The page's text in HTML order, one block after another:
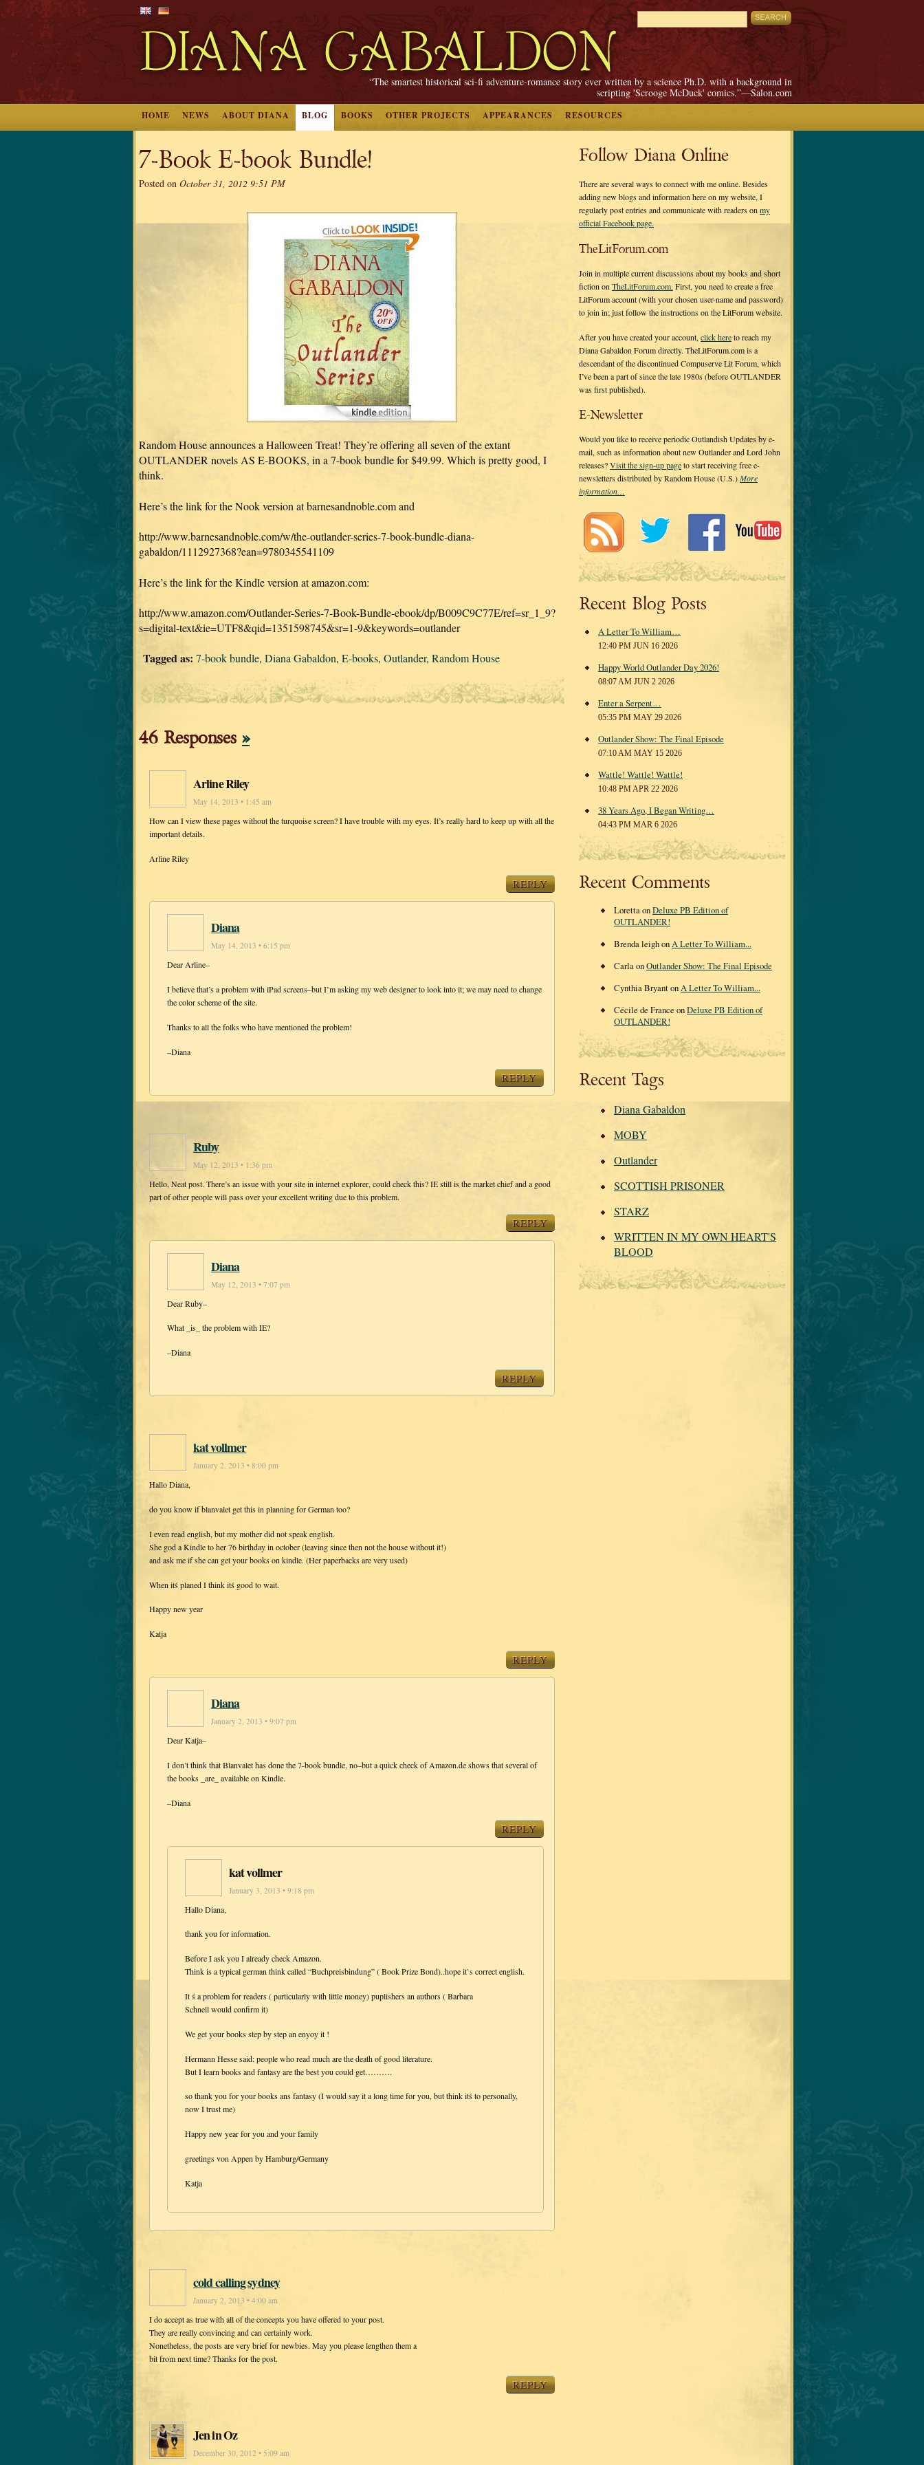
“The smartest historical sci-fi adventure-romance story ever written by a science Ph.D. with a background in
scripting 'Scrooge McDuck' comics.”—Salon.com
HOME NEWS ABOUT DIANA BLOG BOOKS OTHER PROJECTS APPEARANCES RESOURCES
7-Book E-book Bundle!
Posted on October 31, 2012 9:51 PM
Random House announces a Halloween Treat! They’re offering all seven of the extant
OUTLANDER novels AS E-BOOKS, in a 7-book bundle for $49.99. Which is pretty good, I
think.
Here’s the link for the Nook version at barnesandnoble.com and
http://www.barnesandnoble.com/w/the-outlander-series-7-book-bundle-diana-
gabaldon/1112927368?ean=9780345541109
Here’s the link for the Kindle version at amazon.com:
http://www.amazon.com/Outlander-Series-7-Book-Bundle-ebook/dp/B009C9C77E/ref=sr_1_9?
s=digital-text&ie=UTF8&qid=1351598745&sr=1-9&keywords=outlander
Tagged as: 7-book bundle, Diana Gabaldon, E-books, Outlander, Random House
46 Responses »
Arline Riley
May 14, 2013 • 1:45 am
How can I view these pages without the turquoise screen? I have trouble with my eyes. It’s really hard to keep up with all the
important details.
Arline Riley
REPLY
Diana
May 14, 2013 • 6:15 pm
Dear Arline–
I believe that’s a problem with iPad screens–but I’m asking my web designer to look into it; we may need to change
the color scheme of the site.
Thanks to all the folks who have mentioned the problem!
–Diana
REPLY
Ruby
May 12, 2013 • 1:36 pm
Hello, Neat post. There’s an issue with your site in internet explorer, could check this? IE still is the market chief and a good
part of other people will pass over your excellent writing due to this problem.
REPLY
Diana
May 12, 2013 • 7:07 pm
Dear Ruby–
What _is_ the problem with IE?
–Diana
REPLY
kat vollmer
January 2, 2013 • 8:00 pm
Hallo Diana,
do you know if blanvalet get this in planning for German too?
I even read english, but my mother did not speak english.
She god a Kindle to her 76 birthday in october (leaving since then not the house without it!)
and ask me if she can get your books on kindle. (Her paperbacks are very used)
When itś planed I think itś good to wait.
Happy new year
Katja
REPLY
Diana
January 2, 2013 • 9:07 pm
Dear Katja–
I don’t think that Blanvalet has done the 7-book bundle, no–but a quick check of Amazon.de shows that several of
the books _are_ available on Kindle.
–Diana
REPLY
kat vollmer
January 3, 2013 • 9:18 pm
Hallo Diana,
thank you for information.
Before I ask you I already check Amazon.
Think is a typical german think called “Buchpreisbindung” ( Book Prize Bond)..hope it`s correct english.
It ś a problem for readers ( particularly with little money) puplishers an authors ( Barbara
Schnell would confirm it)
We get your books step by step an enyoy it !
Hermann Hesse said: people who read much are the death of good literature.
But I learn books and fantasy are the best you could get……….
so thank you for your books ans fantasy (I would say it a long time for you, but think itś to personally,
now I trust me)
Happy new year for you and your family
greetings von Appen by Hamburg/Germany
Katja
cold calling sydney
January 2, 2013 • 4:00 am
I do accept as true with all of the concepts you have offered to your post.
They are really convincing and can certainly work.
Nonetheless, the posts are very brief for newbies. May you please lengthen them a
bit from next time? Thanks for the post.
REPLY
Jen in Oz
December 30, 2012 • 5:09 am
Follow Diana Online
There are several ways to connect with me online. Besides
adding new blogs and information here on my website, I
regularly post entries and communicate with readers on my
official Facebook page.
TheLitForum.com
Join in multiple current discussions about my books and short
fiction on TheLitForum.com. First, you need to create a free
LitForum account (with your chosen user-name and password)
to join in; just follow the instructions on the LitForum website.
After you have created your account, click hereto reach my
Diana Gabaldon Forum directly. TheLitForum.com is a
descendant of the discontinued Compuserve Lit Forum, which
I’ve been a part of since the late 1980s (before OUTLANDER
was first published).
E-Newsletter
Would you like to receive periodic Outlandish Updates by e-
mail, such as information about new Outlander and Lord John
releases?Visit the sign-up pageto start receiving free e-
newsletters distributed by Random House (U.S.)More
information…
Recent Blog Posts
A Letter To William…
12:40 PM JUN 16 2026
Happy World Outlander Day 2026!
08:07 AM JUN 2 2026
Enter a Serpent…
05:35 PM MAY 29 2026
Outlander Show: The Final Episode
07:10 AM MAY 15 2026
Wattle! Wattle! Wattle!
10:48 PM APR 22 2026
38 Years Ago, I Began Writing…
04:43 PM MAR 6 2026
Recent Comments
Loretta onDeluxe PB Edition of
OUTLANDER!
Brenda leigh onA Letter To William...
Carla onOutlander Show: The Final Episode
Cynthia Bryant onA Letter To William...
Cécile de France onDeluxe PB Edition of
OUTLANDER!
Recent Tags
Diana Gabaldon
MOBY
Outlander
SCOTTISH PRISONER
STARZ
WRITTEN IN MY OWN HEART'S
BLOOD